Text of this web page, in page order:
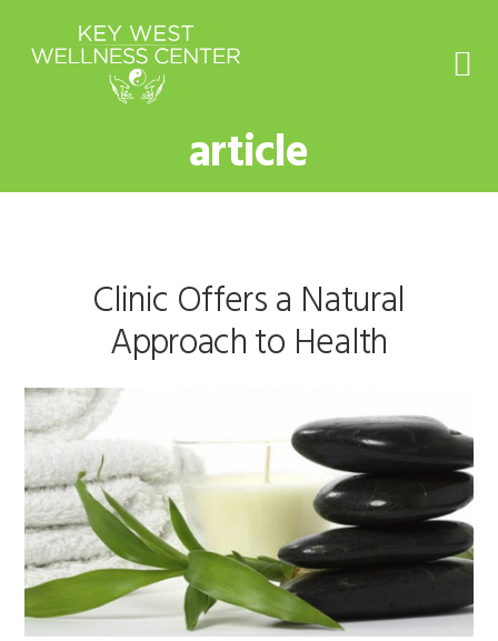
primary
main
footer
article
Clinic Offers a Natural
Approach to Health